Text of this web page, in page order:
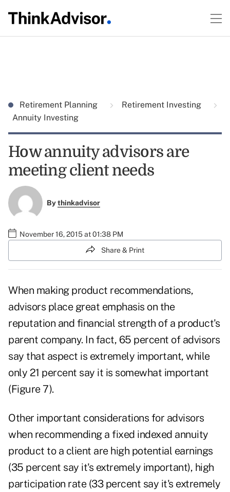
Retirement Planning
Retirement Investing
Annuity Investing
How annuity advisors are
meeting client needs
Bythinkadvisor
November 16, 2015 at 01:38 PM
Share & Print
When making product recommendations,
advisors place great emphasis on the
reputation and financial strength of a product's
parent company. In fact, 65 percent of advisors
say that aspect is extremely important, while
only 21 percent say it is somewhat important
(Figure 7).
Other important considerations for advisors
when recommending a fixed indexed annuity
product to a client are high potential earnings
(35 percent say it's extremely important), high
participation rate (33 percent say it's extremely